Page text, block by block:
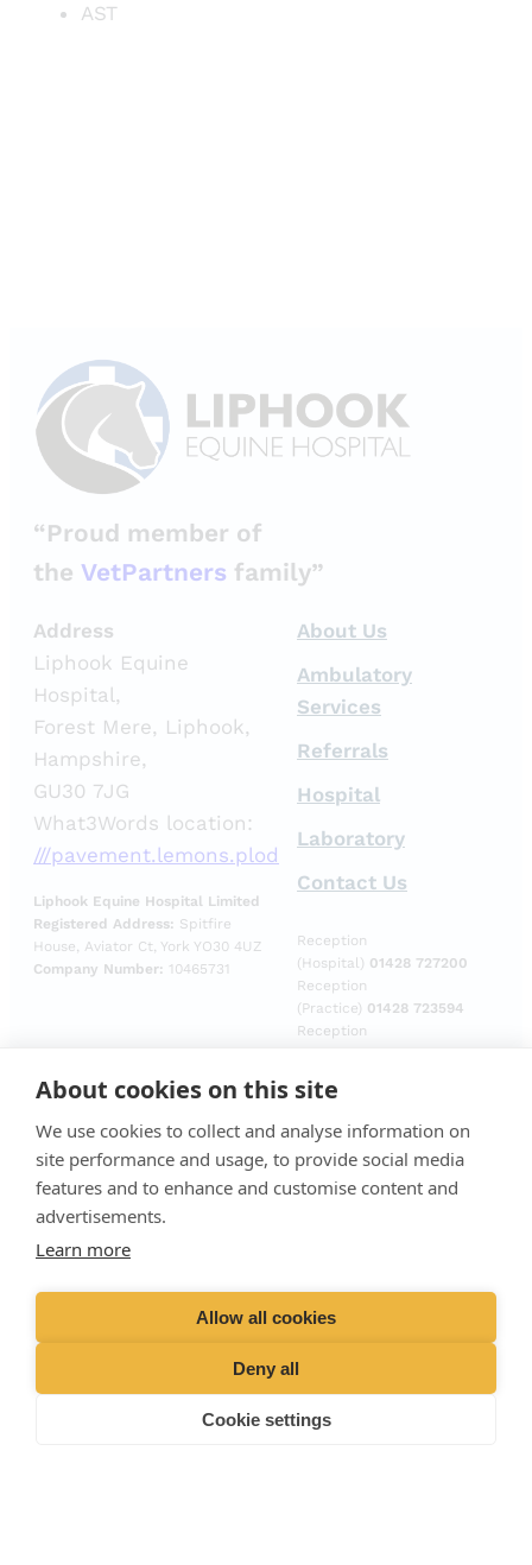
About cookies on this site
We use cookies to collect and analyse information on
site performance and usage, to provide social media
features and to enhance and customise content and
advertisements.
Learn more
Allow all cookies
Deny all
Cookie settings
AST
“Proud member of
the VetPartners family”
Address
Liphook Equine
Hospital,
Forest Mere, Liphook,
Hampshire,
GU30 7JG
What3Words location:
///pavement.lemons.plod
Liphook Equine Hospital Limited
Registered Address: Spitfire
House, Aviator Ct, York YO30 4UZ
Company Number: 10465731
About Us
Ambulatory
Services
Referrals
Hospital
Laboratory
Contact Us
Reception
(Hospital) 01428 727200
Reception
(Practice) 01428 723594
Reception
Emergencies (Out of
hours)
01428 727727